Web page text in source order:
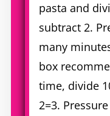
pasta and
subtract 2.
many
box
time, divide
2=3.